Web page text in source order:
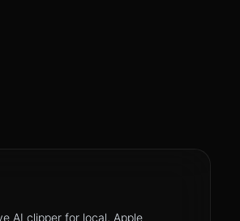
AI clipper for local, Apple